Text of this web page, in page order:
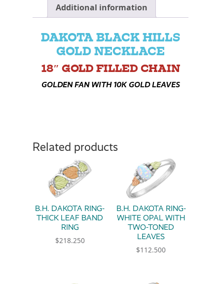
Additional information
DAKOTA BLACK HILLS
GOLD NECKLACE
18″ GOLD FILLED CHAIN
GOLDEN FAN WITH 10K GOLD LEAVES
Related products
B.H. DAKOTA RING-
THICK LEAF BAND
RING
$218.250
This product has multiple variants. The
B.H. DAKOTA RING-
WHITE OPAL WITH
TWO-TONED
LEAVES
$112.500